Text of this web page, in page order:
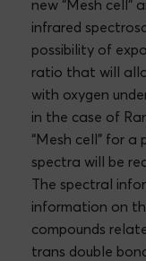
new “Mesh cell”
infrared
possibility of
ratio that will
with oxygen
in the case of
“Mesh cell” for a
spectra will be
The spectral
information on
compounds
trans double